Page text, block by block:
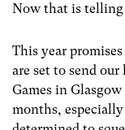
Now that is telling
This year
are set to send
Games in Glasgow
months,